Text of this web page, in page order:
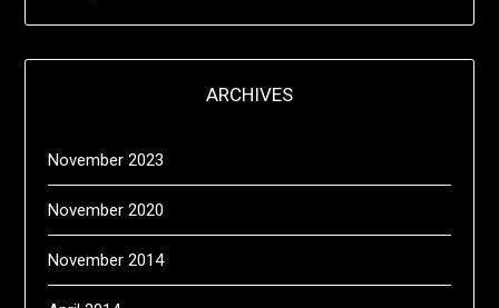
ARCHIVES
November 2023
November 2020
November 2014